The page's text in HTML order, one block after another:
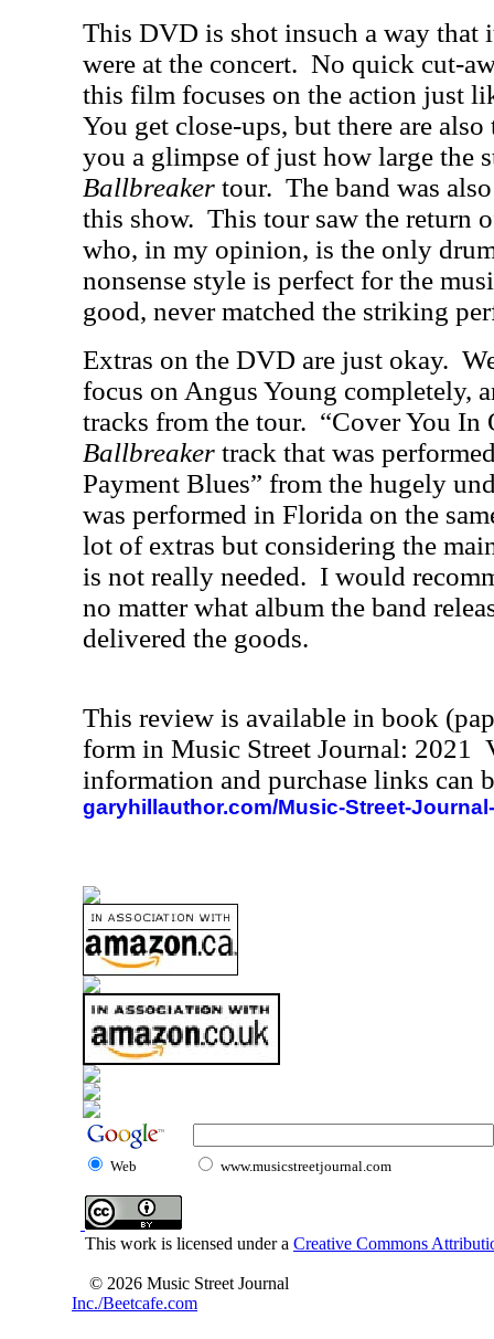
This DVD is shot insuch a way that
were at the concert. No quick cut-
this film focuses on the action just
You get close-ups, but there are
you a glimpse of just how large the
Ballbreaker tour. The band was
this show. This tour saw the return
who, in my opinion, is the only
nonsense style is perfect for the
good, never matched the striking
Extras on the DVD are just okay.
focus on Angus Young completely,
tracks from the tour. “Cover You In
Ballbreaker track that was
Payment Blues” from the hugely
was performed in Florida on the
lot of extras but considering the
is not really needed. I would
no matter what album the band
delivered the goods.
This review is available in book
form in Music Street Journal: 2021
information and purchase links can
garyhillauthor.com/Music-Street-
Web www.musicstreetjournal.com
This work is licensed under a Creative Commons
© 2026 Music Street Journal
Inc./Beetcafe.com